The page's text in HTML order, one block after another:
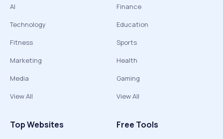
AI
Technology
Fitness
Marketing
Media
View All
Finance
Education
Sports
Health
Gaming
View All
Top Websites Free Tools